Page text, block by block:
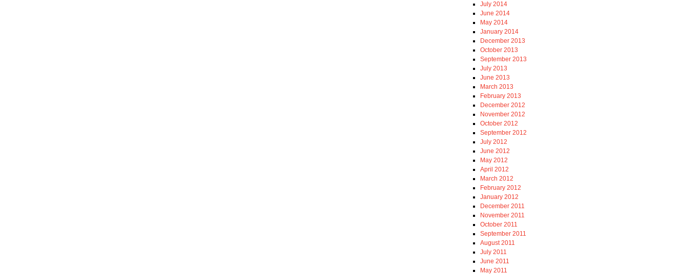
July 2014
June 2014
May 2014
January 2014
December 2013
October 2013
September 2013
July 2013
June 2013
March 2013
February 2013
December 2012
November 2012
October 2012
September 2012
July 2012
June 2012
May 2012
April 2012
March 2012
February 2012
January 2012
December 2011
November 2011
October 2011
September 2011
August 2011
July 2011
June 2011
May 2011